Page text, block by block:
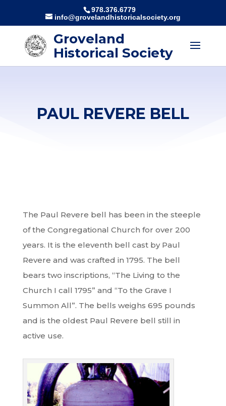
978.376.6779
info@grovelandhistoricalsociety.org
Groveland
Historical Society
PAUL REVERE BELL
The Paul Revere bell has been in the steeple
of the Congregational Church for over 200
years. It is the eleventh bell cast by Paul
Revere and was crafted in 1795. The bell
bears two inscriptions, “The Living to the
Church I call 1795” and “To the Grave I
Summon All”. The bells weighs 695 pounds
and is the oldest Paul Revere bell still in
active use.